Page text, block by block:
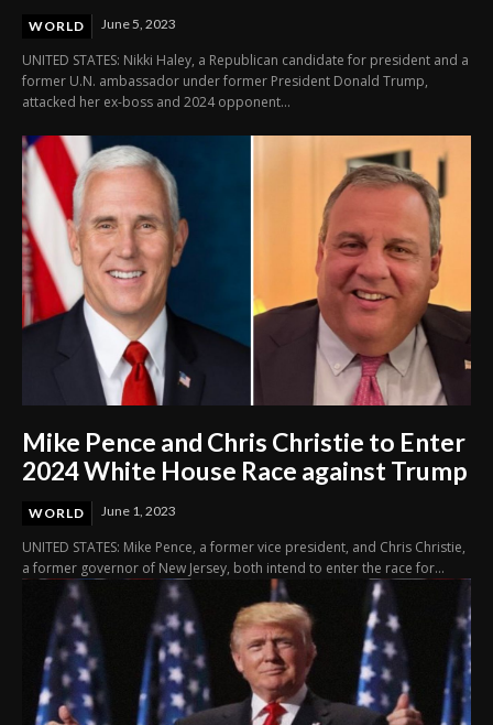
WORLD June 5, 2023
UNITED STATES: Nikki Haley, a Republican candidate for president and a
former U.N. ambassador under former President Donald Trump,
attacked her ex-boss and 2024 opponent...
Mike Pence and Chris Christie to Enter
2024 White House Race against Trump
WORLD June 1, 2023
UNITED STATES: Mike Pence, a former vice president, and Chris Christie,
a former governor of New Jersey, both intend to enter the race for...